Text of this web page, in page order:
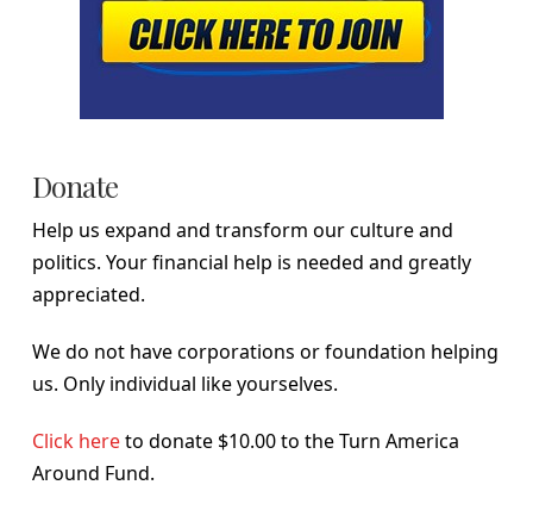
Donate
Help us expand and transform our culture and
politics. Your financial help is needed and greatly
appreciated.
We do not have corporations or foundation helping
us. Only individual like yourselves.
Click hereto donate $10.00 to the Turn America
Around Fund.